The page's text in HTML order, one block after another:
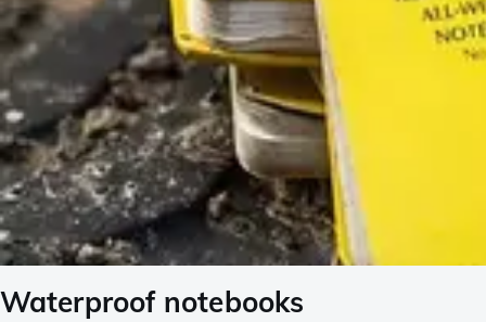
Waterproof notebooks